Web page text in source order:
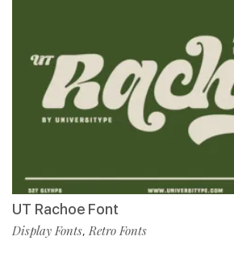
UT Rachoe Font
Display Fonts,Retro Fonts